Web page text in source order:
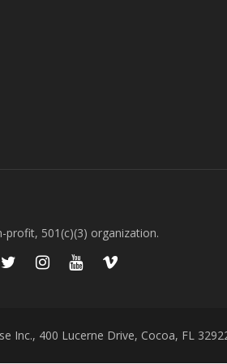
profit, 501(c)(3) organization.
Inc., 400 Lucerne Drive, Cocoa, FL